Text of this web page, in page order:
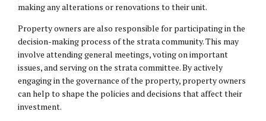
making any alterations or renovations to their unit.
Property owners are also responsible for participating in the
decision-making process of the strata community. This may
involve attending general meetings, voting on important
issues, and serving on the strata committee. By actively
engaging in the governance of the property, property owners
can help to shape the policies and decisions that affect their
investment.